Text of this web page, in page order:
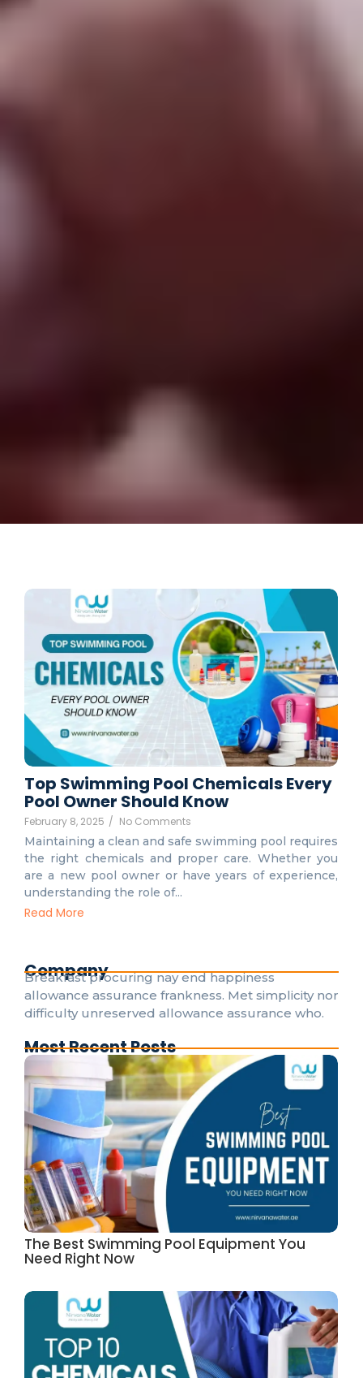
Top Swimming Pool Chemicals Every
Pool Owner Should Know
February 8, 2025 / No Comments
Maintaining a clean and safe swimming pool requires
the right chemicals and proper care. Whether you
are a new pool owner or have years of experience,
understanding the role of...
Read More
Company
Breakfast procuring nay end happiness
allowance assurance frankness. Met simplicity nor
difficulty unreserved allowance assurance who.
Most Recent Posts
The Best Swimming Pool Equipment You
Need Right Now